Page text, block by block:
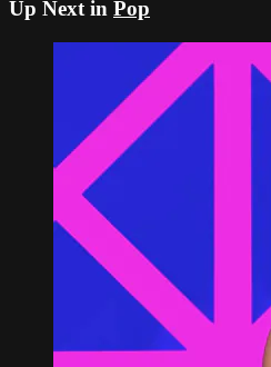
Up Next in Pop